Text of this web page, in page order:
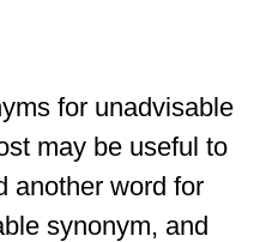
for unadvisable
may be useful to
another word for
synonym, and